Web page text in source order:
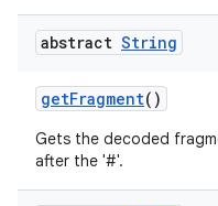
abstract String
getFragment()
Gets the decoded
after the '#'.